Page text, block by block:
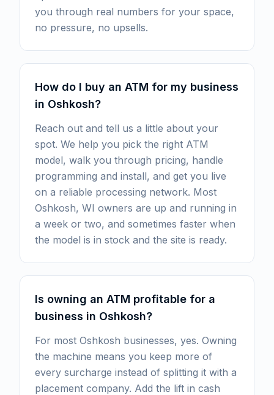
you through real numbers for your space,
no pressure, no upsells.
How do I buy an ATM for my business
in Oshkosh?
Reach out and tell us a little about your
spot. We help you pick the right ATM
model, walk you through pricing, handle
programming and install, and get you live
on a reliable processing network. Most
Oshkosh, WI owners are up and running in
a week or two, and sometimes faster when
the model is in stock and the site is ready.
Is owning an ATM profitable for a
business in Oshkosh?
For most Oshkosh businesses, yes. Owning
the machine means you keep more of
every surcharge instead of splitting it with a
placement company. Add the lift in cash